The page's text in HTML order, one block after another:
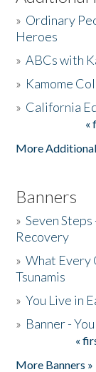
Activities
The Story &
» Ordinary
Heroes
»ABCs with
» Kamome
» California
«
More Additional
Banners
»Seven
Recovery
»What Every
Tsunamis
»You Live in
» Banner -
«
More Banners »